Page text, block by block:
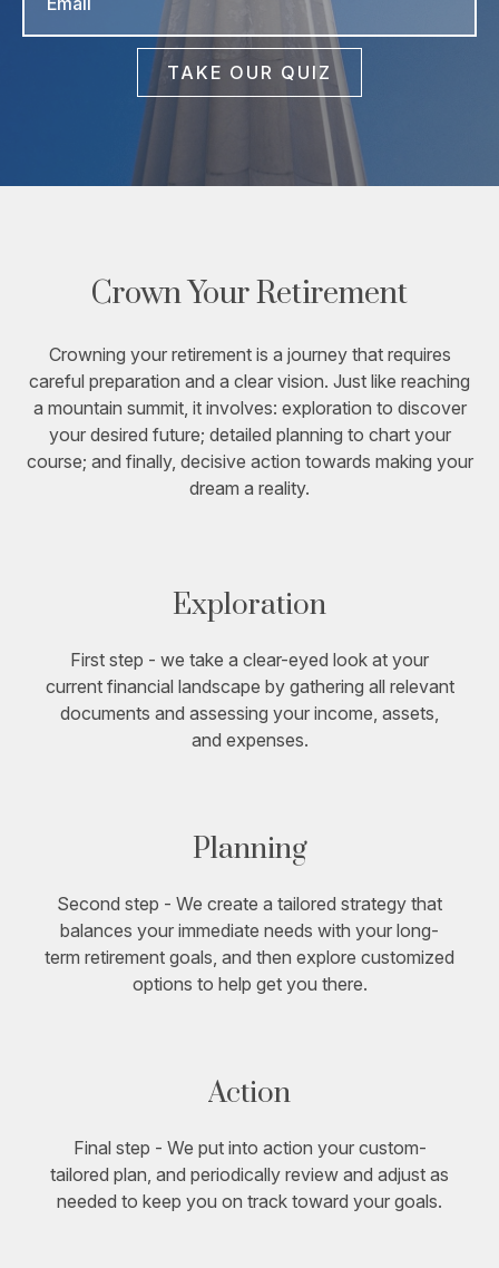
TAKE OUR QUIZ
Crown Your Retirement
Crowning your retirement is a journey that requires
careful preparation and a clear vision. Just like reaching
a mountain summit, it involves: exploration to discover
your desired future; detailed planning to chart your
course; and finally, decisive action towards making your
dream a reality.
Exploration
First step - we take a clear-eyed look at your
current financial landscape by gathering all relevant
documents and assessing your income, assets,
and expenses.
Planning
Second step - We create a tailored strategy that
balances your immediate needs with your long-
term retirement goals, and then explore customized
options to help get you there.
Action
Final step - We put into action your custom-
tailored plan, and periodically review and adjust as
needed to keep you on track toward your goals.